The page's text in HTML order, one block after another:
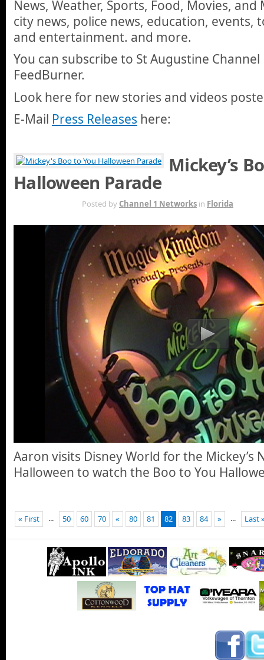
News, Weather, Sports, Food, Movies,
city news, police news, education, events,
and entertainment. and more.
You can subscribe to St Augustine Channel
FeedBurner.
Look here for new stories and videos
E-Mail Press Releases here:
Mickey’s
Halloween Parade
Posted by Channel 1 Networks in Florida
Aaron visits Disney World for the Mickey’s
Halloween to watch the Boo to You
« First ... 50 60 70 « 80 81 82 83 84 » ... Last